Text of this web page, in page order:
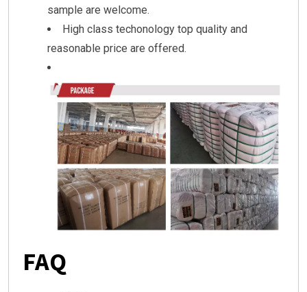
sample are welcome.
High class techonology top quality and
reasonable price are offered.
FAQ